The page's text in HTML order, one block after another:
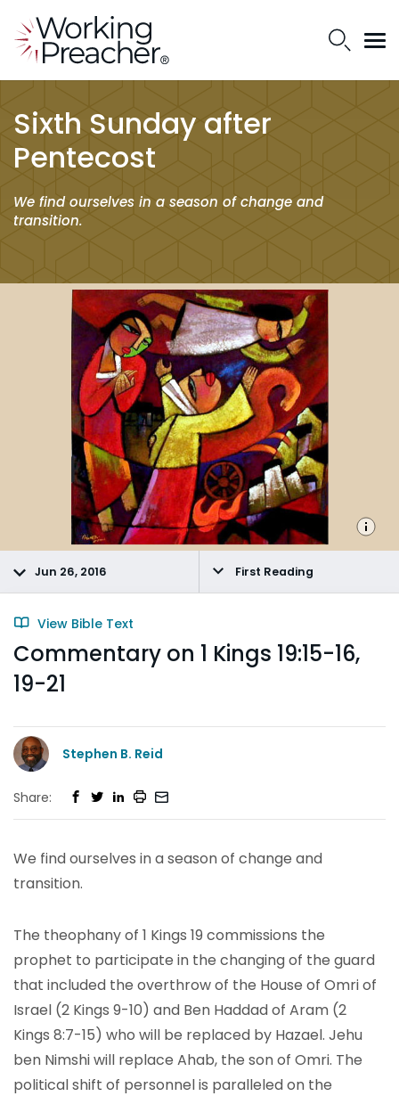
Sixth Sunday after
Pentecost
We find ourselves in a season of change and
transition.
Jun 26, 2016 First Reading
View Bible Text
Commentary on 1 Kings 19:15-16,
19-21
Stephen B. Reid
Share:
We find ourselves in a season of change and
transition.
The theophany of 1 Kings 19 commissions the
prophet to participate in the changing of the guard
that included the overthrow of the House of Omri of
Israel (2 Kings 9-10) and Ben Haddad of Aram (2
Kings 8:7-15) who will be replaced by Hazael. Jehu
ben Nimshi will replace Ahab, the son of Omri. The
political shift of personnel is paralleled on the